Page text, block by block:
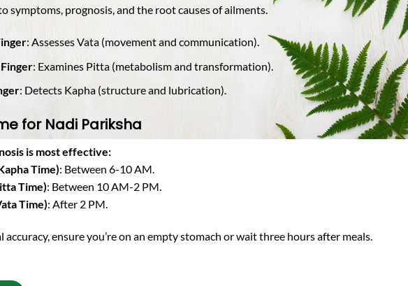
symptoms, prognosis, and the root causes of ailments.
: Assesses Vata (movement and communication).
: Examines Pitta (metabolism and transformation).
: Detects Kapha (structure and lubrication).
for Nadi Pariksha
is most effective:
Time): Between 6-10 AM.
Time): Between 10 AM-2 PM.
Time): After 2 PM.
accuracy, ensure you’re on an empty stomach or wait three hours after meals.